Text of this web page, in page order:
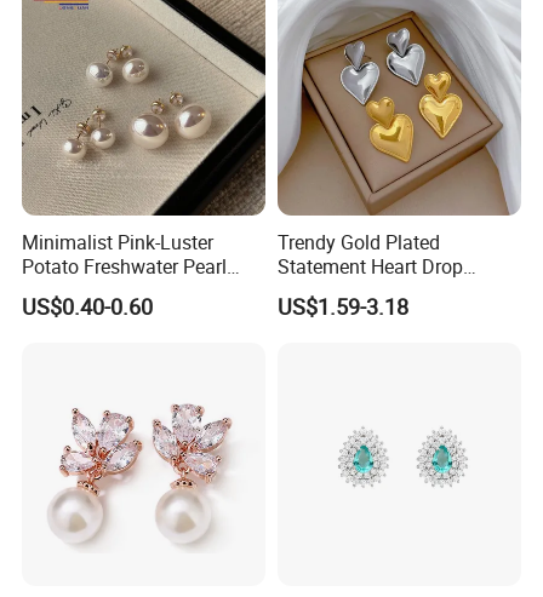
Minimalist Pink-Luster
Potato Freshwater Pearl
Stud Earrings
(Hypoallergenic Silver
US$0.40-0.60
Trendy Gold Plated
Statement Heart Drop
Minimalist Stainless Steel
Double Heart Dangle
US$1.59-3.18